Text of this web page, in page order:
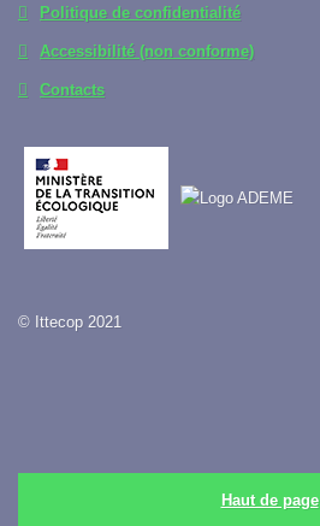
Politique de confidentialité
Accessibilité (non conforme)
Contacts
© Ittecop 2021
Haut de page